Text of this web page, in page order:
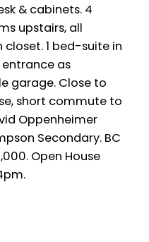
& cabinets. 4
upstairs, all
closet. 1 bed-suite in
as
garage. Close to
short commute to
Oppenheimer
Secondary. BC
Open House